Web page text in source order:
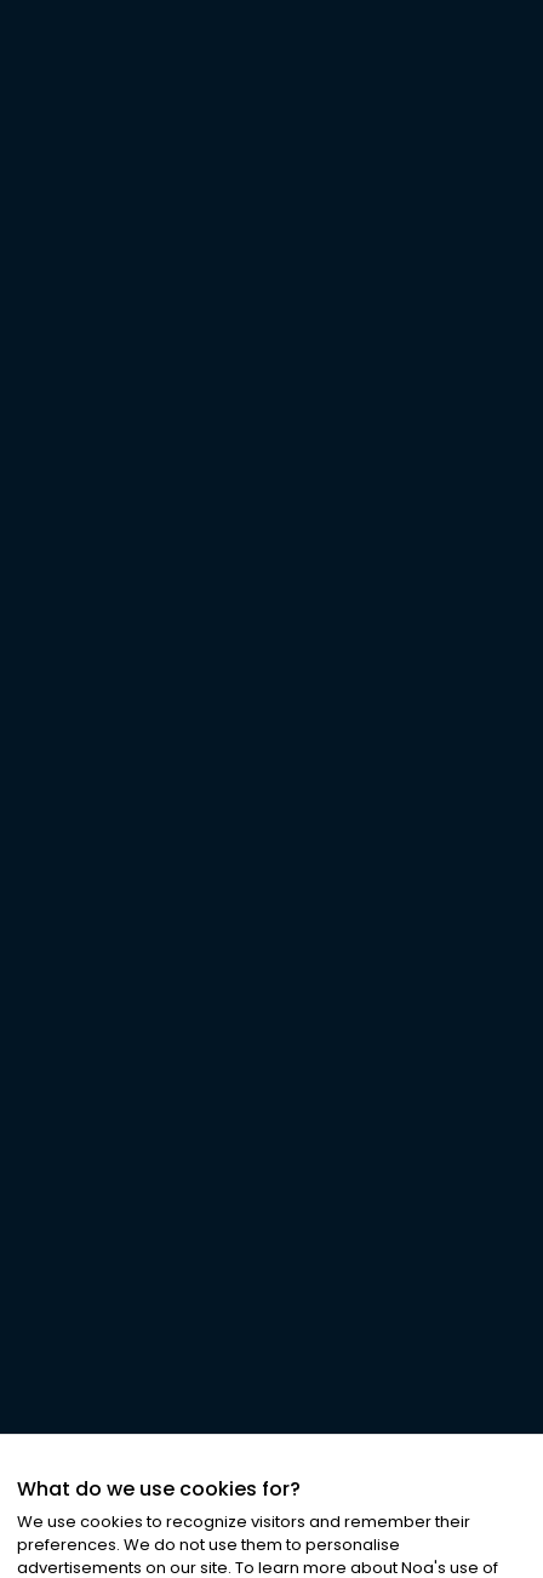
What do we use cookies for?
We use cookies to recognize visitors and remember their
preferences. We do not use them to personalise
advertisements on our site. To learn more about Noa's use of